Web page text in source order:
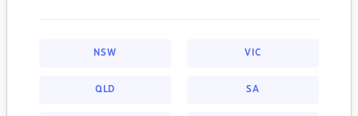
NSW VIC
QLD SA